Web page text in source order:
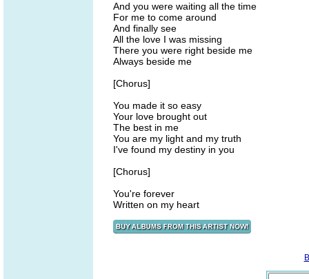
And you were waiting all the time
For me to come around
And finally see
All the love I was missing
There you were right beside me
Always beside me
[Chorus]
You made it so easy
Your love brought out
The best in me
You are my light and my truth
I've found my destiny in you
[Chorus]
You're forever
Written on my heart